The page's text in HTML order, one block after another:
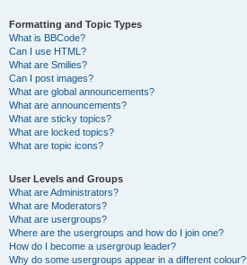
Formatting and Topic Types
What is BBCode?
Can I use HTML?
What are Smilies?
Can I post images?
What are global announcements?
What are announcements?
What are sticky topics?
What are locked topics?
What are topic icons?
User Levels and Groups
What are Administrators?
What are Moderators?
What are usergroups?
Where are the usergroups and how do I join one?
How do I become a usergroup leader?
Why do some usergroups appear in a different colour?